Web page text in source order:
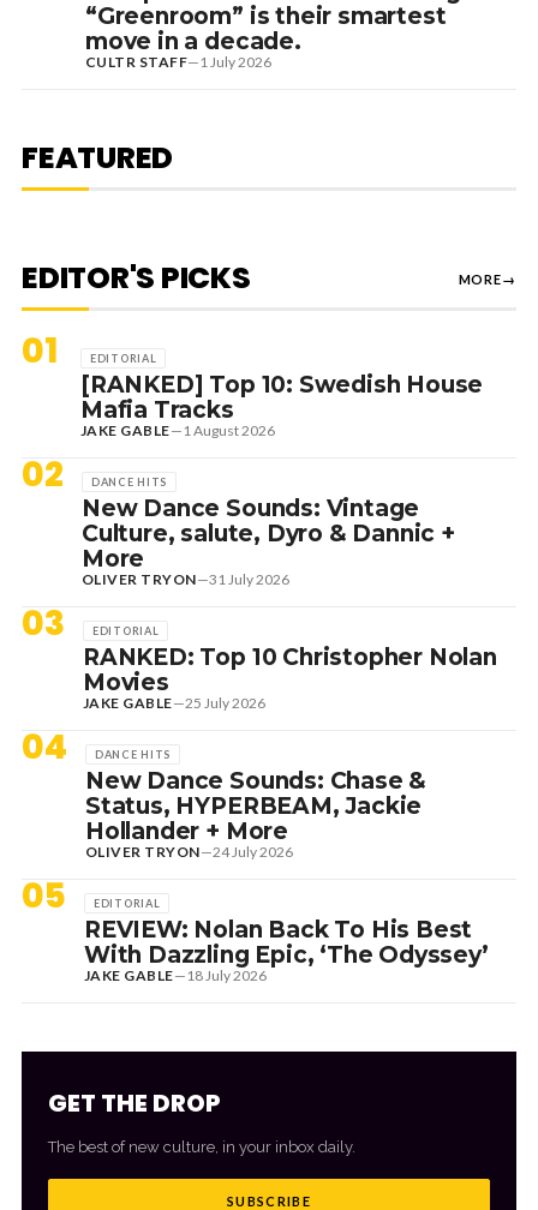
“Greenroom” is their smartest
move in a decade.
CULTR STAFF— 1 July 2026
FEATURED
MEDUZA & KEVIN DE VRIES, MAX
STYLER + MORE
EDITOR'S PICKS MORE→
01 EDITORIAL
[RANKED] Top 10: Swedish House
Mafia Tracks
JAKE GABLE— 1 August 2026
02 DANCE HITS
New Dance Sounds: Vintage
Culture, salute, Dyro & Dannic +
More
OLIVER TRYON—31 July 2026
03 EDITORIAL
RANKED: Top 10 Christopher Nolan
Movies
JAKE GABLE—25 July 2026
04 DANCE HITS
New Dance Sounds: Chase &
Status, HYPERBEAM, Jackie
Hollander + More
OLIVER TRYON—24 July 2026
05 EDITORIAL
REVIEW: Nolan Back To His Best
With Dazzling Epic, ‘The Odyssey’
JAKE GABLE— 18 July 2026
GET THE DROP
The best of new culture, in your inbox daily.
SUBSCRIBE